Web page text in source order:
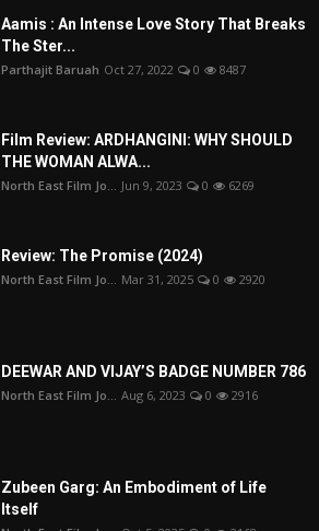
Aamis : An Intense Love Story That Breaks
The Ster...
Parthajit Baruah Oct 27, 2022 0 8487
Film Review: ARDHANGINI: WHY SHOULD
THE WOMAN ALWA...
North East Film Jo... Jun 9, 2023 0 6269
Review: The Promise (2024)
North East Film Jo... Mar 31, 2025 0 2920
DEEWAR AND VIJAY’S BADGE NUMBER 786
North East Film Jo... Aug 6, 2023 0 2916
Zubeen Garg: An Embodiment of Life
Itself